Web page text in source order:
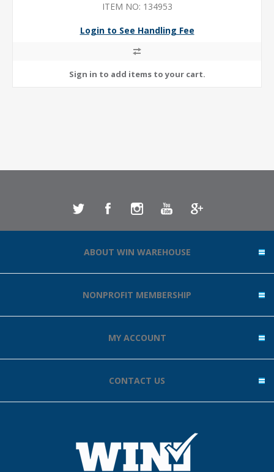
ITEM NO: 134953
Login to See Handling Fee
ABOUT WIN WAREHOUSE
NONPROFIT MEMBERSHIP
MY ACCOUNT
CONTACT US